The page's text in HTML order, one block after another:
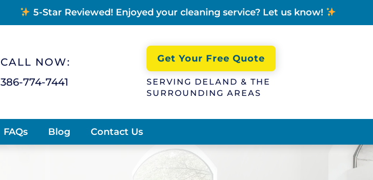
5-Star Reviewed! Enjoyed your cleaning service? Let us know!
CALL NOW:
386-774-7441
Get Your Free Quote
SERVING DELAND & THE
SURROUNDING AREAS
FAQs Blog Contact Us